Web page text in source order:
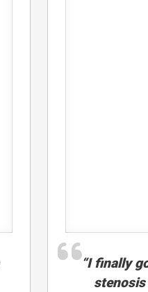
“I finally
stenosis